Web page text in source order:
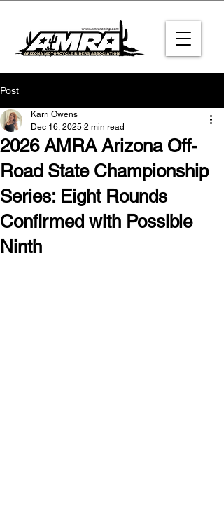
Post
2026 AMRA Arizona Off-
Road State Championship
Series: Eight Rounds
Confirmed with Possible
Ninth
Karri Owens
Dec 16, 2025 2 min read